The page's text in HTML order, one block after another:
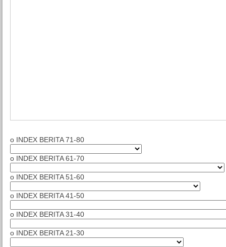
o INDEX BERITA 71-80
o INDEX BERITA 61-70
o INDEX BERITA 51-60
o INDEX BERITA 41-50
o INDEX BERITA 31-40
o INDEX BERITA 21-30